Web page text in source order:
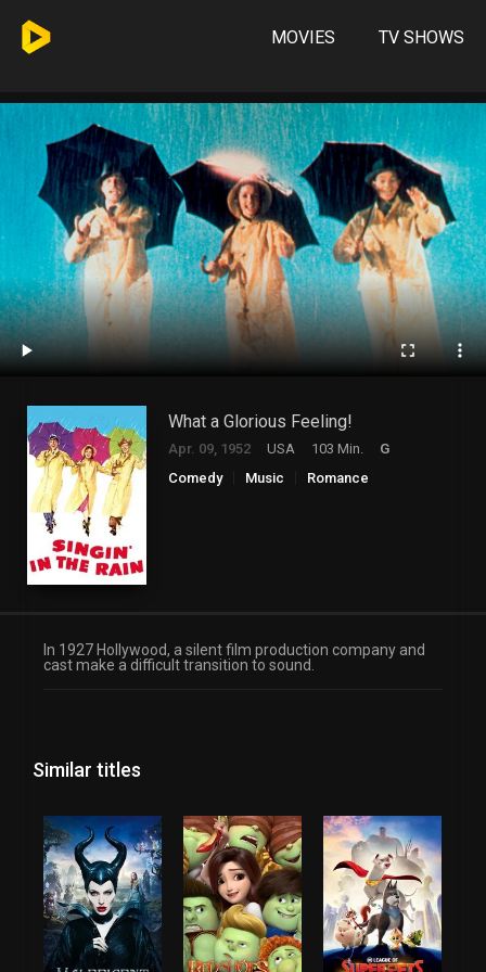
MOVIES TV SHOWS
What a Glorious Feeling!
Apr. 09, 1952 USA 103 Min.
G
Comedy
Music Romance
In 1927 Hollywood, a silent film production company and
cast make a difficult transition to sound.
Similar titles